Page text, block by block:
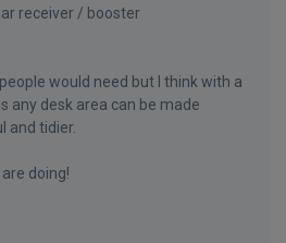
receiver / booster
would need but I think with a
any desk area can be made
and tidier.
doing!